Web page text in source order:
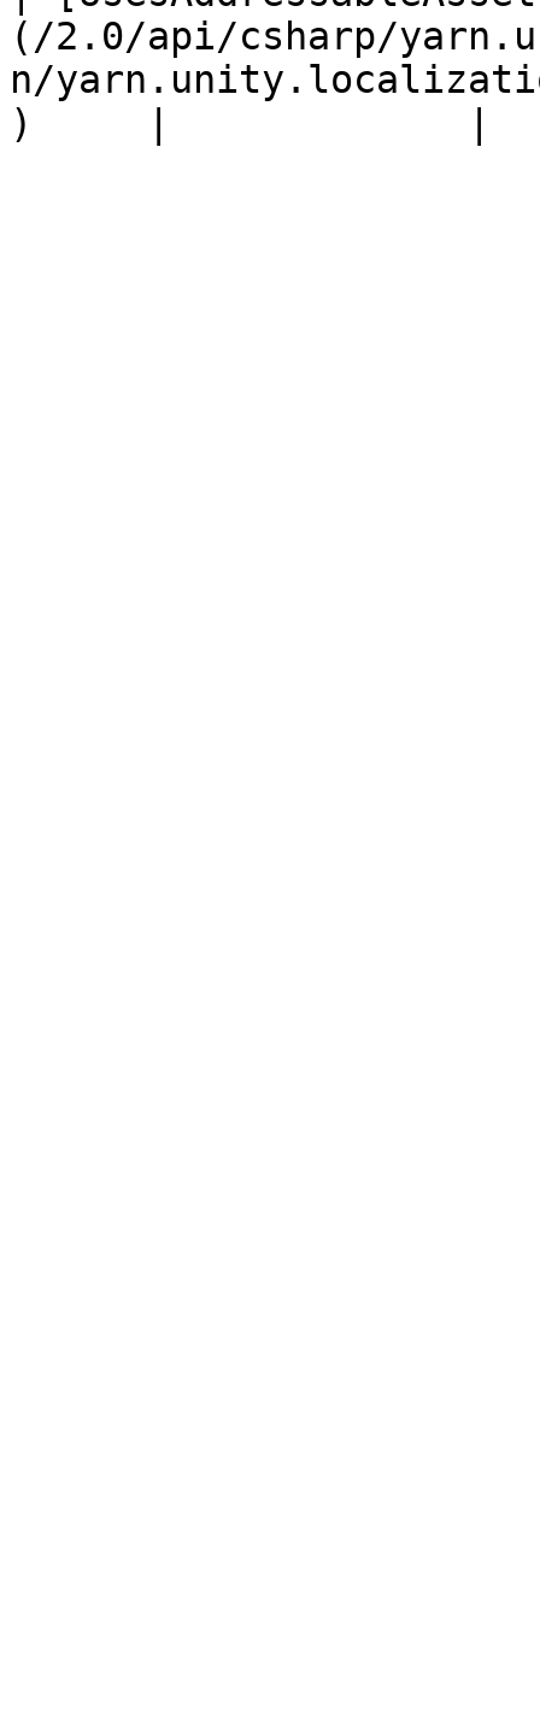
(/2.0/api/csharp/
n/